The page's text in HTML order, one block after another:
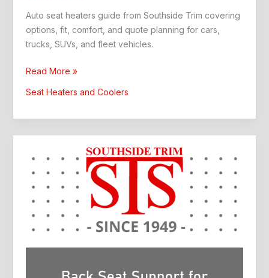
Auto seat heaters guide from Southside Trim covering
options, fit, comfort, and quote planning for cars,
trucks, SUVs, and fleet vehicles.
Auto
Read More »
Seat Heaters and Coolers